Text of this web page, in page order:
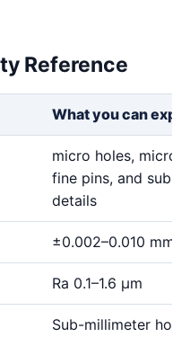
Reference
What you can
micro holes, micro
fine pins, and sub-
details
±0.002–0.010 mm
Ra 0.1–1.6 μm
Sub-millimeter